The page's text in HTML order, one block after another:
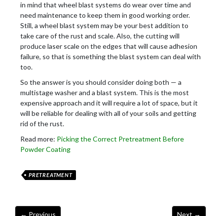
in mind that wheel blast systems do wear over time and
need maintenance to keep them in good working order.
Still, a wheel blast system may be your best addition to
take care of the rust and scale. Also, the cutting will
produce laser scale on the edges that will cause adhesion
failure, so that is something the blast system can deal with
too.
So the answer is you should consider doing both — a
multistage washer and a blast system. This is the most
expensive approach and it will require a lot of space, but it
will be reliable for dealing with all of your soils and getting
rid of the rust.
Read more: Picking the Correct Pretreatment Before
Powder Coating
PRETREATMENT